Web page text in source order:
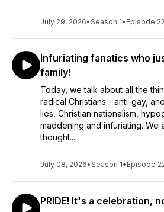
July 29, 2026•Season 1• Episode
Infuriating fanatics who
family!
Today, we talk about all the
radical Christians - anti-gay,
lies, Christian nationalism,
maddening and infuriating. We
thought...
July 08, 2026•Season 1• Episode
PRIDE! It's a celebration,